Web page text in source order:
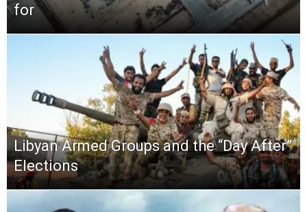
for
Libyan Armed Groups and the “Day After”
Elections